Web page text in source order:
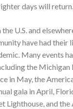
days will return.
U.S. and
have had their
Many events
the Michigan
in May, the
gala in April,
Lighthouse, and